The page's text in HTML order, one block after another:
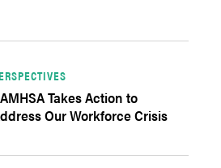
Takes Action to
Our Workforce Crisis